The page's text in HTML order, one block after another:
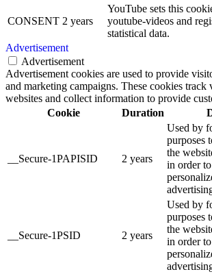
CONSENT 2 years
YouTube sets this
youtube-videos and
statistical data.
Advertisement
Advertisement
Advertisement cookies are used to provide
and marketing campaigns. These cookies track
websites and collect information to provide
Cookie
Duration
__Secure-1PAPISID 2 years
Used by
purposes
the
in order
__Secure-1PSID 2 years
Used by
purposes
the
in order